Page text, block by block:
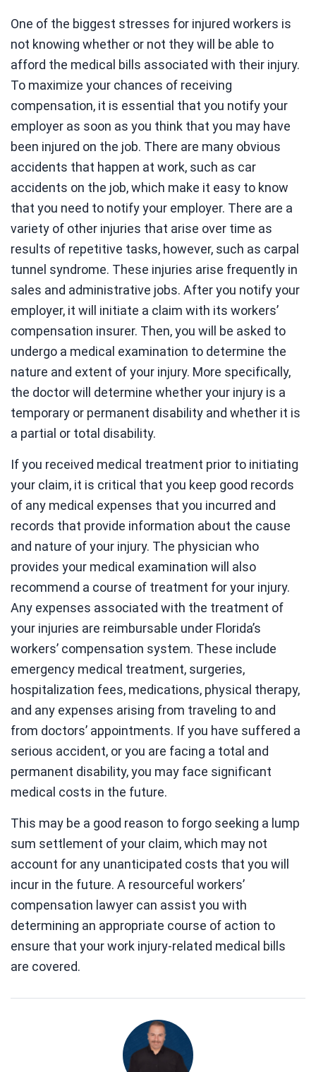
One of the biggest stresses for injured workers is
not knowing whether or not they will be able to
afford the medical bills associated with their injury.
To maximize your chances of receiving
compensation, it is essential that you notify your
employer as soon as you think that you may have
been injured on the job. There are many obvious
accidents that happen at work, such as car
accidents on the job, which make it easy to know
that you need to notify your employer. There are a
variety of other injuries that arise over time as
results of repetitive tasks, however, such as carpal
tunnel syndrome. These injuries arise frequently in
sales and administrative jobs. After you notify your
employer, it will initiate a claim with its workers’
compensation insurer. Then, you will be asked to
undergo a medical examination to determine the
nature and extent of your injury. More specifically,
the doctor will determine whether your injury is a
temporary or permanent disability and whether it is
a partial or total disability.
If you received medical treatment prior to initiating
your claim, it is critical that you keep good records
of any medical expenses that you incurred and
records that provide information about the cause
and nature of your injury. The physician who
provides your medical examination will also
recommend a course of treatment for your injury.
Any expenses associated with the treatment of
your injuries are reimbursable under Florida’s
workers’ compensation system. These include
emergency medical treatment, surgeries,
hospitalization fees, medications, physical therapy,
and any expenses arising from traveling to and
from doctors’ appointments. If you have suffered a
serious accident, or you are facing a total and
permanent disability, you may face significant
medical costs in the future.
This may be a good reason to forgo seeking a lump
sum settlement of your claim, which may not
account for any unanticipated costs that you will
incur in the future. A resourceful workers’
compensation lawyer can assist you with
determining an appropriate course of action to
ensure that your work injury-related medical bills
are covered.